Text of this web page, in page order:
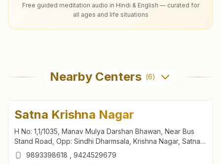
Free guided meditation audio in Hindi & English — curated for
all ages and life situations
Nearby Centers (6)
Satna Krishna Nagar
H No: 1,1/1035, Manav Mulya Darshan Bhawan, Near Bus
Stand Road, Opp: Sindhi Dharmsala, Krishna Nagar, Satna,
485001, Madhya Pradesh, India
9893398618
9424529679